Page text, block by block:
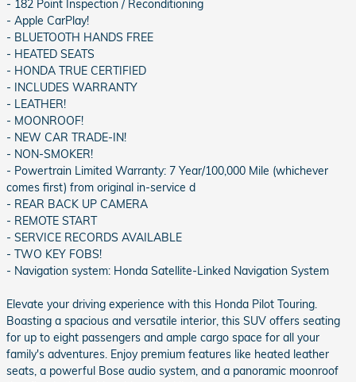
- 182 Point Inspection / Reconditioning
- Apple CarPlay!
- BLUETOOTH HANDS FREE
- HEATED SEATS
- HONDA TRUE CERTIFIED
- INCLUDES WARRANTY
- LEATHER!
- MOONROOF!
- NEW CAR TRADE-IN!
- NON-SMOKER!
- Powertrain Limited Warranty: 7 Year/100,000 Mile (whichever
comes first) from original in-service d
- REAR BACK UP CAMERA
- REMOTE START
- SERVICE RECORDS AVAILABLE
- TWO KEY FOBS!
- Navigation system: Honda Satellite-Linked Navigation System
Elevate your driving experience with this Honda Pilot Touring.
Boasting a spacious and versatile interior, this SUV offers seating
for up to eight passengers and ample cargo space for all your
family's adventures. Enjoy premium features like heated leather
seats, a powerful Bose audio system, and a panoramic moonroof